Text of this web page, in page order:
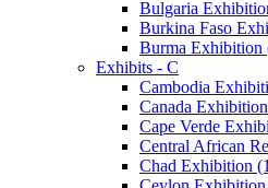
Bulgaria
Burkina Faso
Burma Exhibition
Exhibits - C
Cambodia
Canada
Cape Verde
Central African
Chad Exhibition